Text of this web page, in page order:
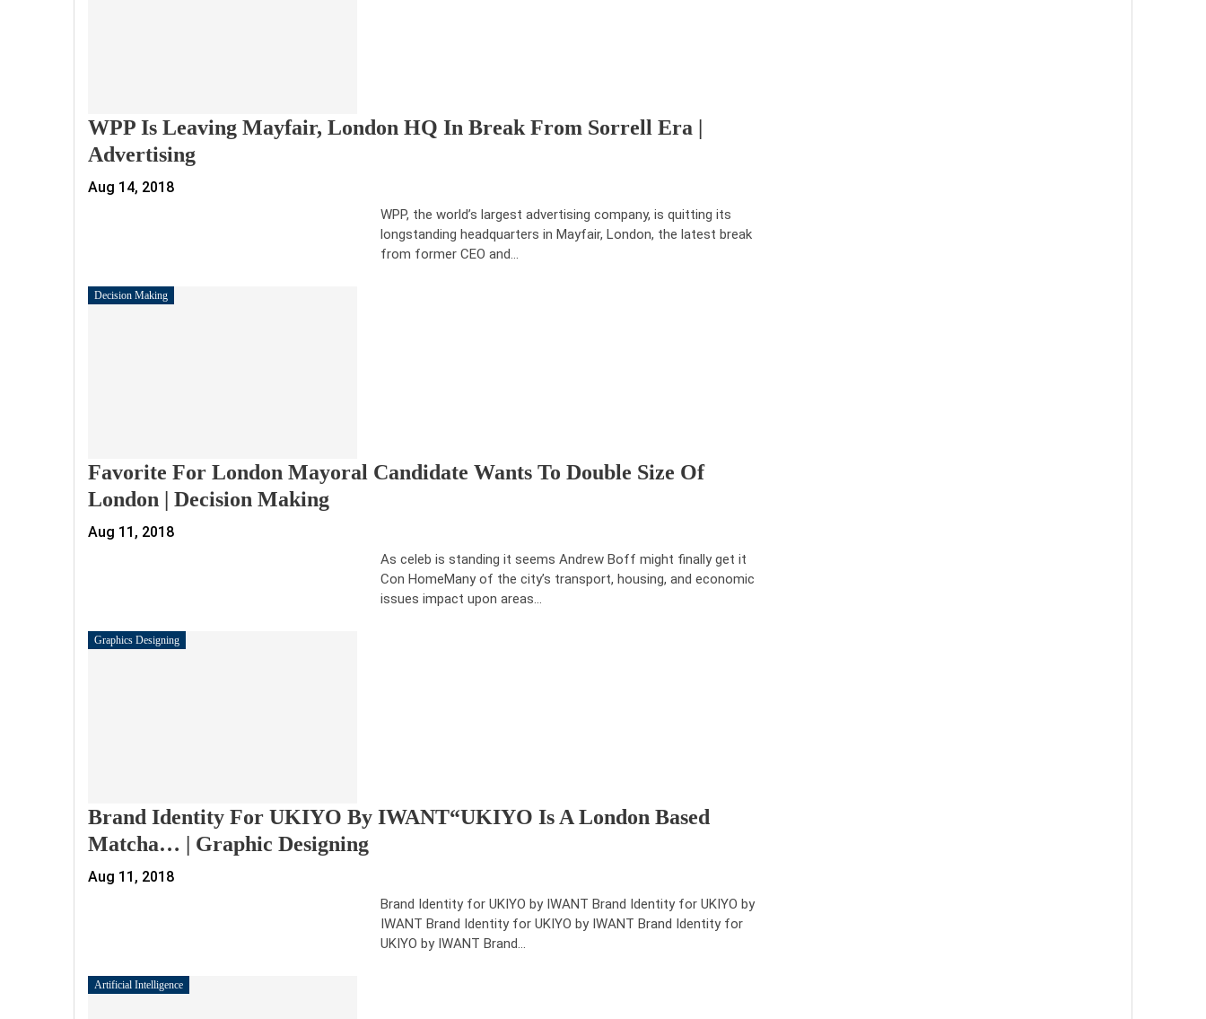
WPP Is Leaving Mayfair, London HQ In Break From Sorrell Era |
Advertising
Aug 14, 2018
WPP, the world’s largest advertising company, is quitting its
longstanding headquarters in Mayfair, London, the latest break
from former CEO and…
Decision Making
Favorite For London Mayoral Candidate Wants To Double Size Of
London | Decision Making
Aug 11, 2018
As celeb is standing it seems Andrew Boff might finally get it
Con HomeMany of the city’s transport, housing, and economic
issues impact upon areas…
Graphics Designing
Brand Identity For UKIYO By IWANT“UKIYO Is A London Based
Matcha… | Graphic Designing
Aug 11, 2018
Brand Identity for UKIYO by IWANT Brand Identity for UKIYO by
IWANT Brand Identity for UKIYO by IWANT Brand Identity for
UKIYO by IWANT Brand…
Artificial Intelligence